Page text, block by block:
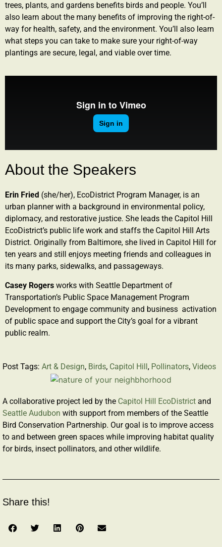
trees, plants, and gardens benefits birds and people. You’ll
also learn about the many benefits of improving the right-of-
way for health, safety, and the environment. You’ll also learn
what steps you can take to make sure your right-of-way
plantings are secure, legal, and viable over time.
About the Speakers
Erin Fried (she/her), EcoDistrict Program Manager, is an
urban planner with a background in environmental policy,
diplomacy, and restorative justice. She leads the Capitol Hill
EcoDistrict’s public life work and staffs the Capitol Hill Arts
District. Originally from Baltimore, she lived in Capitol Hill for
ten years and still enjoys meeting friends and colleagues in
its many parks, sidewalks, and passageways.
Casey Rogers works with Seattle Department of
Transportation’s Public Space Management Program
Development to engage community and business activation
of public space and support the City’s goal for a vibrant
public realm.
Post Tags: Art & Design, Birds, Capitol Hill , Pollinators, Videos
A collaborative project led by the Capitol Hill EcoDistrict and
Seattle Audubon with support from members of the Seattle
Bird Conservation Partnership. Our goal is to improve access
to and between green spaces while improving habitat quality
for birds, insect pollinators, and other wildlife.
Share this!